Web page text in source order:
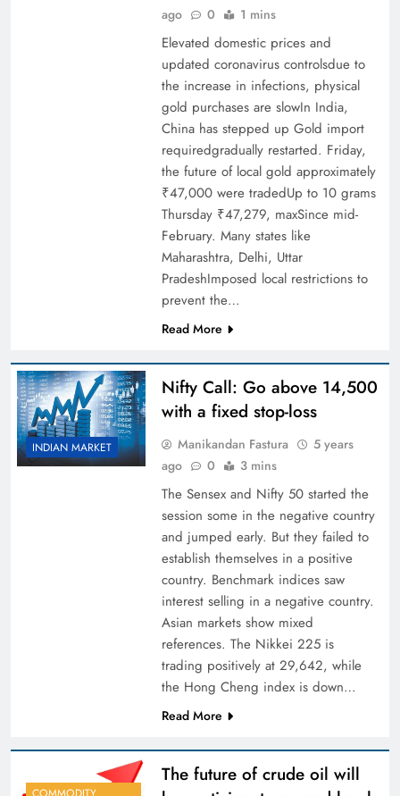
ago
0 1 mins
Elevated domestic prices and
updated coronavirus controlsdue to
the increase in infections, physical
gold purchases are slowIn India,
China has stepped up Gold import
requiredgradually restarted. Friday,
the future of local gold approximately
₹47,000 were tradedUp to 10 grams
Thursday ₹47,279, maxSince mid-
February. Many states like
Maharashtra, Delhi, Uttar
PradeshImposed local restrictions to
prevent the…
Read More
INDIAN MARKET
Nifty Call: Go above 14,500
with a fixed stop-loss
Manikandan Fastura
5 years
ago
0 3 mins
The Sensex and Nifty 50 started the
session some in the negative country
and jumped early. But they failed to
establish themselves in a positive
country. Benchmark indices saw
interest selling in a negative country.
Asian markets show mixed
references. The Nikkei 225 is
trading positively at 29,642, while
the Hong Cheng index is down…
Read More
The future of crude oil will